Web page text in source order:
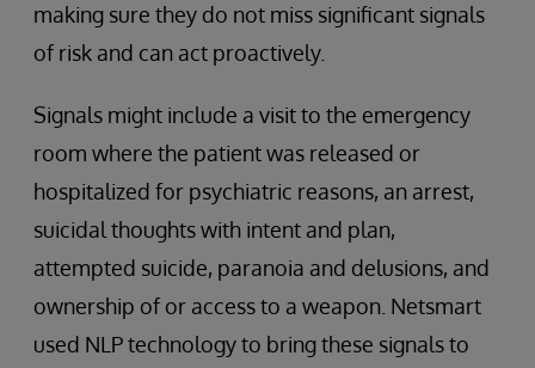
making sure they do not miss significant signals
of risk and can act proactively.
Signals might include a visit to the emergency
room where the patient was released or
hospitalized for psychiatric reasons, an arrest,
suicidal thoughts with intent and plan,
attempted suicide, paranoia and delusions, and
ownership of or access to a weapon. Netsmart
used NLP technology to bring these signals to